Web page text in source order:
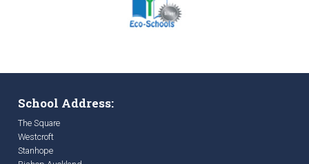
School Address:
The Square
Westcroft
Stanhope